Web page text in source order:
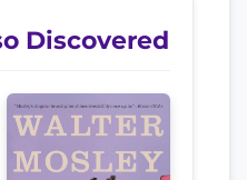
Discovered